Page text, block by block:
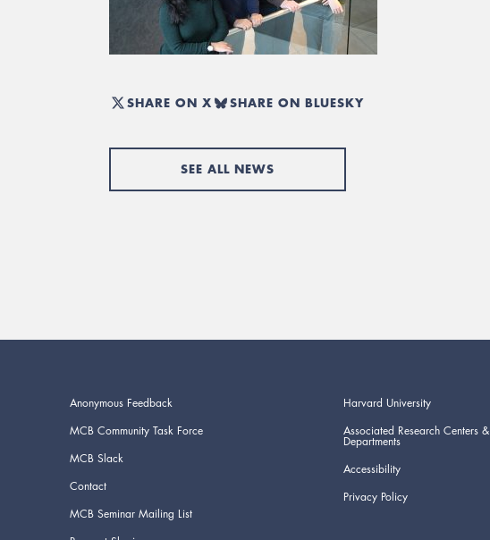
SHARE ON X SHARE ON BLUESKY
SEE ALL NEWS
Anonymous Feedback
MCB Community Task Force
MCB Slack
Contact
MCB Seminar Mailing List
Harvard University
Associated Research Centers &
Departments
Accessibility
Privacy Policy